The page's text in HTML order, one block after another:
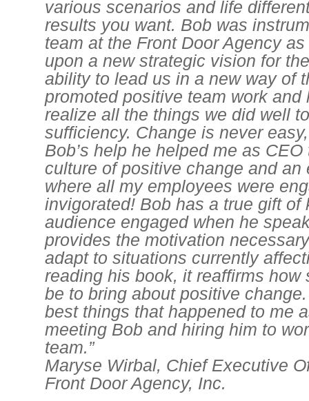
various scenarios and life
results you want. Bob was
team at the Front Door Agency
upon a new strategic vision for
ability to lead us in a new way of
promoted positive team work and
realize all the things we did well
sufficiency. Change is never
Bob’s help he helped me as
culture of positive change and an
where all my employees were
invigorated! Bob has a true gift of
audience engaged when he
provides the motivation
adapt to situations currently
reading his book, it reaffirms how
be to bring about positive
best things that happened to me
meeting Bob and hiring him to
team.”
Maryse Wirbal, Chief Executive
Front Door Agency, Inc.